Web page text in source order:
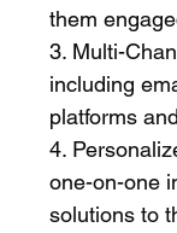
them
3. Multi-
including
platforms
4.
one-on-one
solutions to